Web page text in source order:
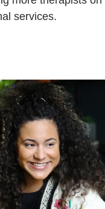
services.